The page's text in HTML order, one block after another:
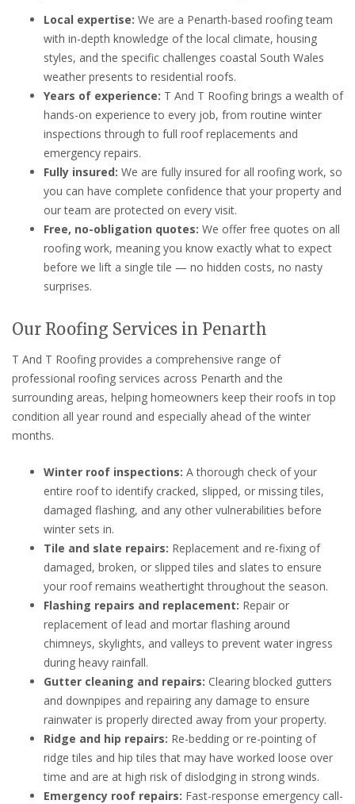
Local expertise: We are a Penarth-based roofing team
with in-depth knowledge of the local climate, housing
styles, and the specific challenges coastal South Wales
weather presents to residential roofs.
Years of experience: T And T Roofing brings a wealth of
hands-on experience to every job, from routine winter
inspections through to full roof replacements and
emergency repairs.
Fully insured: We are fully insured for all roofing work, so
you can have complete confidence that your property and
our team are protected on every visit.
Free, no-obligation quotes: We offer free quotes on all
roofing work, meaning you know exactly what to expect
before we lift a single tile — no hidden costs, no nasty
surprises.
Our Roofing Services in Penarth
T And T Roofing provides a comprehensive range of
professional roofing services across Penarth and the
surrounding areas, helping homeowners keep their roofs in top
condition all year round and especially ahead of the winter
months.
Winter roof inspections: A thorough check of your
entire roof to identify cracked, slipped, or missing tiles,
damaged flashing, and any other vulnerabilities before
winter sets in.
Tile and slate repairs: Replacement and re-fixing of
damaged, broken, or slipped tiles and slates to ensure
your roof remains weathertight throughout the season.
Flashing repairs and replacement: Repair or
replacement of lead and mortar flashing around
chimneys, skylights, and valleys to prevent water ingress
during heavy rainfall.
Gutter cleaning and repairs: Clearing blocked gutters
and downpipes and repairing any damage to ensure
rainwater is properly directed away from your property.
Ridge and hip repairs: Re-bedding or re-pointing of
ridge tiles and hip tiles that may have worked loose over
time and are at high risk of dislodging in strong winds.
Emergency roof repairs: Fast-response emergency call-